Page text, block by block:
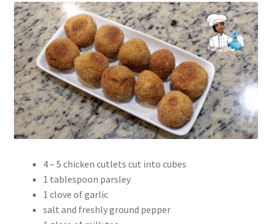
4 – 5 chicken cutlets cut into cubes
1 tablespoon parsley
1 clove of garlic
salt and freshly ground pepper